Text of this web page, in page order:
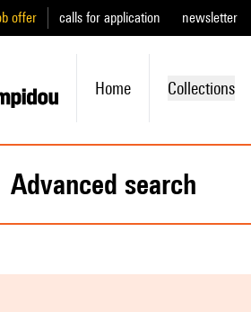
offer calls for application newsletter
Home Collections
advanced search